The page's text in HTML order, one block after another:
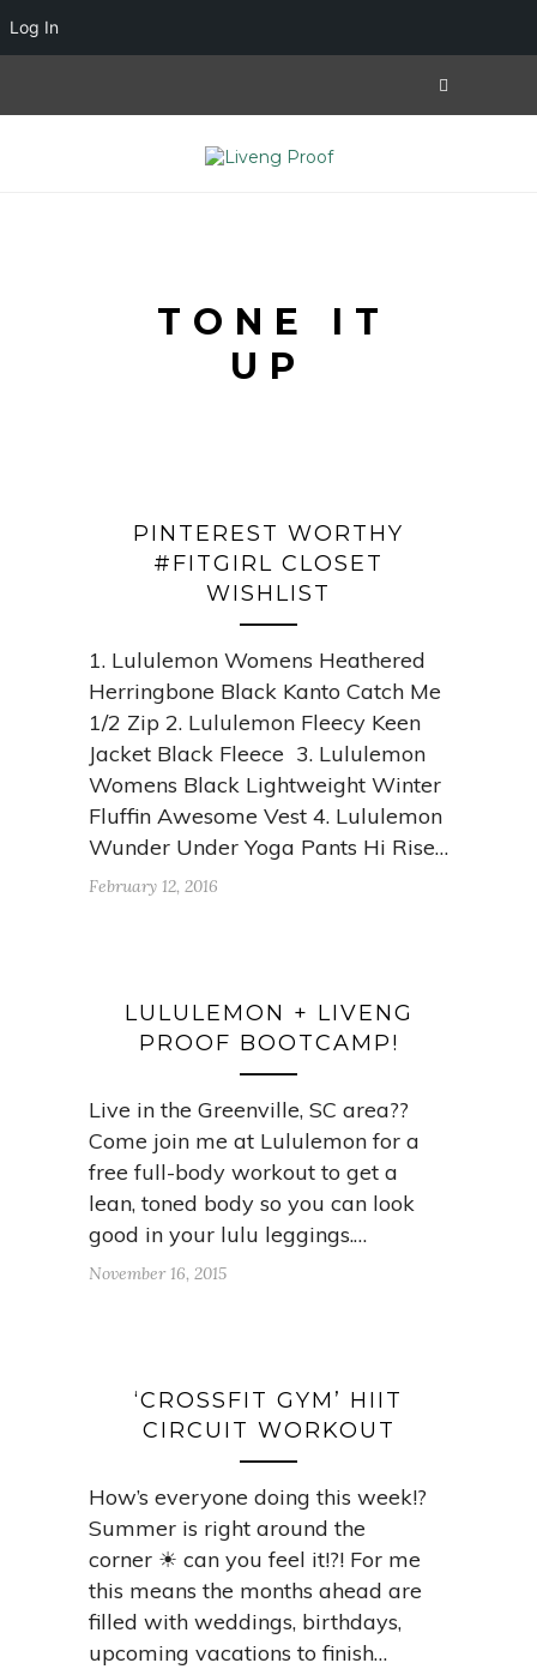
TONE IT
UP
PINTEREST WORTHY
#FITGIRL CLOSET
WISHLIST
1. Lululemon Womens Heathered
Herringbone Black Kanto Catch Me
1/2 Zip 2. Lululemon Fleecy Keen
Jacket Black Fleece 3. Lululemon
Womens Black Lightweight Winter
Fluffin Awesome Vest 4. Lululemon
Wunder Under Yoga Pants Hi Rise…
February 12, 2016
LULULEMON + LIVENG
PROOF BOOTCAMP!
Live in the Greenville, SC area??
Come join me at Lululemon for a
free full-body workout to get a
lean, toned body so you can look
good in your lulu leggings.…
November 16, 2015
‘CROSSFIT GYM’ HIIT
CIRCUIT WORKOUT
How’s everyone doing this week!?
Summer is right around the
corner ☀ can you feel it!?! For me
this means the months ahead are
filled with weddings, birthdays,
upcoming vacations to finish…
Log In